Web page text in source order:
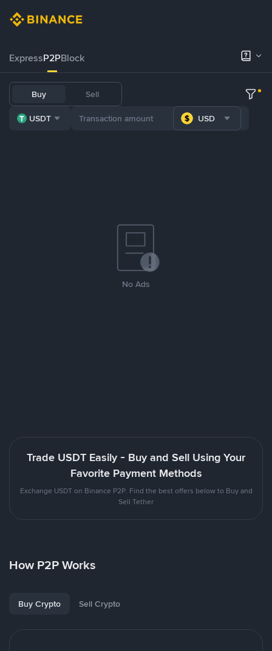
ExpressP2PBlock
Buy Sell
USDT USD
No Ads
Trade USDT Easily - Buy and Sell Using Your
Favorite Payment Methods
Exchange USDT on Binance P2P. Find the best offers below to Buy and
Sell Tether
How P2P Works
Buy Crypto Sell Crypto